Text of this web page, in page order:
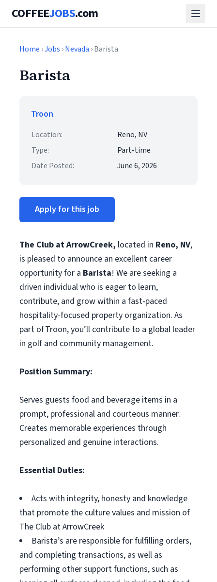
COFFEEJOBS.com
Home ›Jobs ›Nevada › Barista
Barista
Troon
Location:
Reno, NV
Type:
Part-time
Date Posted:
June 6, 2026
Apply for this job
The Club at ArrowCreek, located in Reno, NV,
is pleased to announce an excellent career
opportunity for a Barista! We are seeking a
driven individual who is eager to learn,
contribute, and grow within a fast‑paced
hospitality-focused property organization. As
part of Troon, you’ll contribute to a global leader
in golf and community management.
Position Summary:
Serves guests food and beverage items in a
prompt, professional and courteous manner.
Creates memorable experiences through
personalized and genuine interactions.
Essential Duties:
Acts with integrity, honesty and knowledge
that promote the culture values and mission of
The Club at ArrowCreek
Barista’s are responsible for fulfilling orders,
and completing transactions, as well as
performing other support functions, such as